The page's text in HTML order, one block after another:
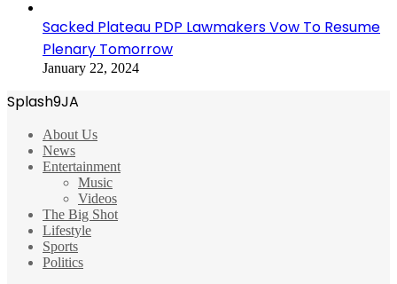
Sacked Plateau PDP Lawmakers Vow To Resume
Plenary Tomorrow
January 22, 2024
Splash9JA
About Us
News
Entertainment
Music
Videos
The Big Shot
Lifestyle
Sports
Politics